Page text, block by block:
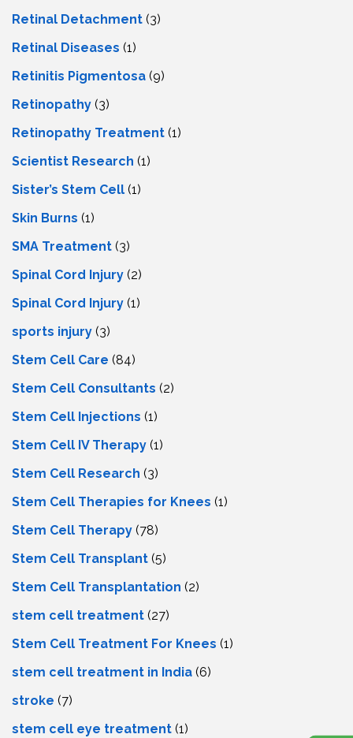
Retinal Detachment (3)
Retinal Diseases (1)
Retinitis Pigmentosa (9)
Retinopathy (3)
Retinopathy Treatment (1)
Scientist Research (1)
Sister’s Stem Cell (1)
Skin Burns (1)
SMA Treatment (3)
Spinal Cord Injury (2)
Spinal Cord Injury (1)
sports injury (3)
Stem Cell Care (84)
Stem Cell Consultants (2)
Stem Cell Injections (1)
Stem Cell IV Therapy (1)
Stem Cell Research (3)
Stem Cell Therapies for Knees (1)
Stem Cell Therapy (78)
Stem Cell Transplant (5)
Stem Cell Transplantation (2)
stem cell treatment (27)
Stem Cell Treatment For Knees (1)
stem cell treatment in India (6)
stroke (7)
stеm cеll еyе trеatmеnt (1)